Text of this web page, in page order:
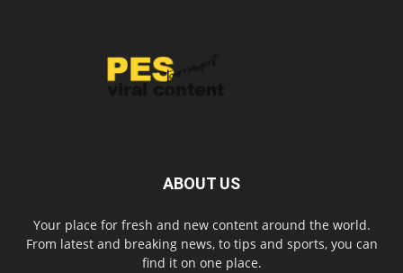
ABOUT US
Your place for fresh and new content around the world.
From latest and breaking news, to tips and sports, you can
find it on one place.